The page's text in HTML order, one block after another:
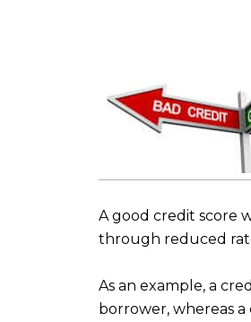
A good credit score
through reduced
As an example, a
borrower, whereas